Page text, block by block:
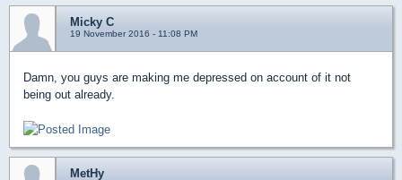
Micky C
19 November 2016 - 11:08 PM
Damn, you guys are making me depressed on account of it not
being out already.
MetHy